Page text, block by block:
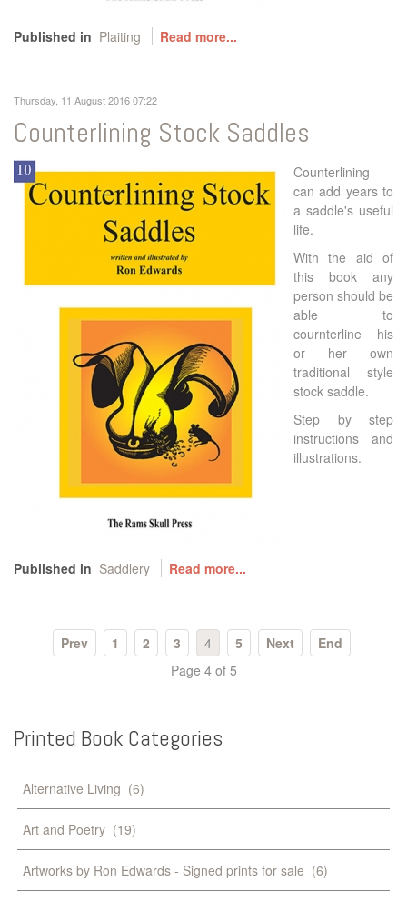
Published in Plaiting Read more...
Thursday, 11 August 2016 07:22
Counterlining Stock Saddles
Counterlining
can add years to
a saddle's useful
life.
With the aid of
this book any
person should be
able to
cournterline his
or her own
traditional style
stock saddle.
Step by step
instructions and
illustrations.
Published in Saddlery Read more...
Prev 1 2 3 4 5 Next
End
Page 4 of 5
Printed Book Categories
Alternative Living (6)
Art and Poetry (19)
Artworks by Ron Edwards - Signed prints for sale (6)